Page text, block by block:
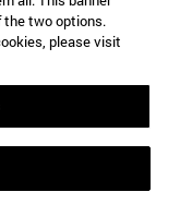
the two options.
please visit